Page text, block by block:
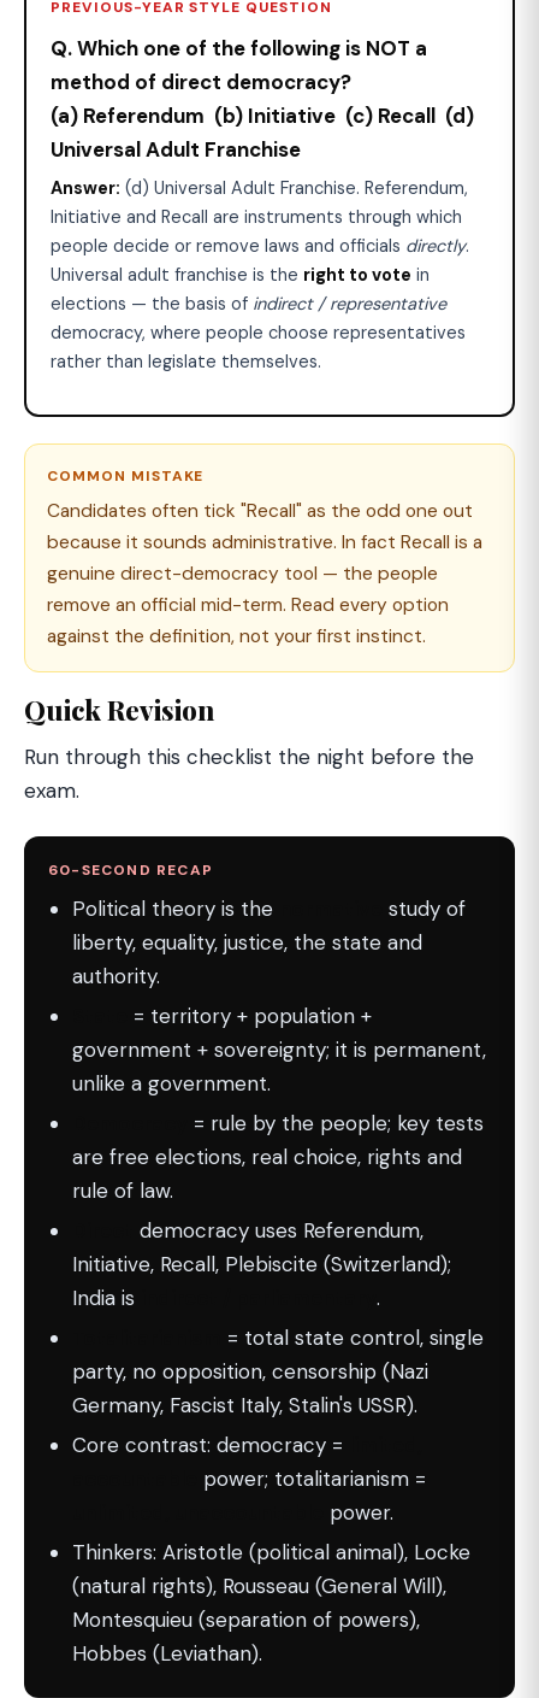
PREVIOUS-YEAR STYLE QUESTION
Q. Which one of the following is NOT a
method of direct democracy?
(a) Referendum (b) Initiative (c) Recall (d)
Universal Adult Franchise
Answer: (d) Universal Adult Franchise. Referendum,
Initiative and Recall are instruments through which
people decide or remove laws and officials directly.
Universal adult franchise is the right to vote in
elections — the basis of indirect / representative
democracy, where people choose representatives
rather than legislate themselves.
COMMON MISTAKE
Candidates often tick "Recall" as the odd one out
because it sounds administrative. In fact Recall is a
genuine direct-democracy tool — the people
remove an official mid-term. Read every option
against the definition, not your first instinct.
Quick Revision
Run through this checklist the night before the
exam.
60-SECOND RECAP
Political theory is the
study of
liberty, equality, justice, the state and
authority.
= territory + population +
government + sovereignty; it is permanent,
unlike a government.
= rule by the people; key tests
are free elections, real choice, rights and
rule of law.
democracy uses Referendum,
Initiative, Recall, Plebiscite (Switzerland);
India is
.
= total state control, single
party, no opposition, censorship (Nazi
Germany, Fascist Italy, Stalin's USSR).
Core contrast: democracy =
power; totalitarianism =
power.
Thinkers: Aristotle (political animal), Locke
(natural rights), Rousseau (General Will),
Montesquieu (separation of powers),
Hobbes (Leviathan).